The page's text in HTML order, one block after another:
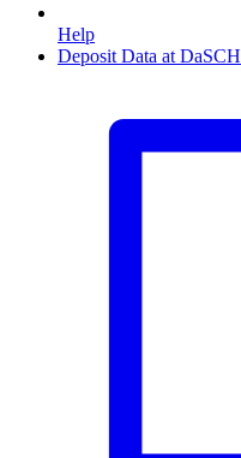
Help
Deposit Data at DaSCH